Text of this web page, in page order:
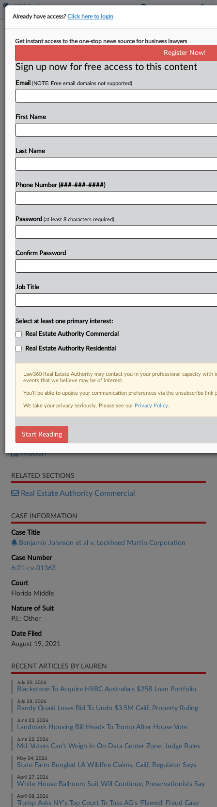
Lockheed Birth Defect Judge Slams
By Lauren Berg·April 24, 2026, 11:24 PM EDT
A Florida federal judge Friday warned that he will
trial beginning Monday in a suit by children who
To view the full article, register now.
Opposition
Motion
RELATED SECTIONS
Real Estate Authority Commercial
CASE INFORMATION
Case Title
Benjamin Johnson et al v. Lockheed Martin Corporation
Case Number
6:21-cv-01363
Court
Florida Middle
Nature of Suit
P.I.: Other
Date Filed
August 19, 2021
RECENT ARTICLES BY LAUREN
July 30, 2026
Blackstone To Acquire HSBC Australia's $25B Loan Portfolio
July 28, 2026
Randy Quaid Loses Bid To Undo $3.5M Calif. Property Ruling
June 23, 2026
Landmark Housing Bill Heads To Trump After House Vote
June 22, 2026
Md. Voters Can't Weigh In On Data Center Zone, Judge Rules
May 04, 2026
State Farm Bungled LA Wildfire Claims, Calif. Regulator Says
April 27, 2026
White House Ballroom Suit Will Continue, Preservationists Say
April 08, 2026
Trump Asks NY's Top Court To Toss AG's 'Flawed' Fraud Case
Already have access?Click here to login
Get instant access to the one-stop news source for business lawyers
Register Now!
Sign up now for free access to this content
Email (NOTE: Free email domains not supported)
First Name
Last Name
Phone Number (###-###-####)
Password (at least 8 characters required)
Confirm Password
Job Title
Select at least one primary interest:
Real Estate Authority Commercial
Real Estate Authority Residential
Law360 Real Estate Authority may contact you in your professional capacity
events that we believe may be of interest.
You’ll be able to update your communication preferences via the unsubscribe
We take your privacy seriously. Please see our Privacy Policy.
Start Reading